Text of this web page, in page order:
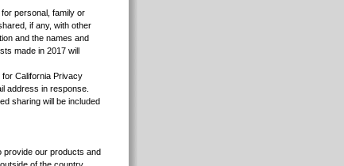
personal, family or
if any, with other
and the names and
made in 2017 will
California Privacy
address in response.
sharing will be included
provide our products and